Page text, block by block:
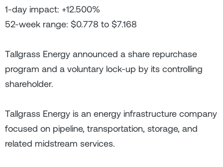
1-day impact: +12.500%
52-week range: $0.778 to $7.168
Tallgrass Energy announced a share repurchase
program and a voluntary lock-up by its controlling
shareholder.
Tallgrass Energy is an energy infrastructure company
focused on pipeline, transportation, storage, and
related midstream services.